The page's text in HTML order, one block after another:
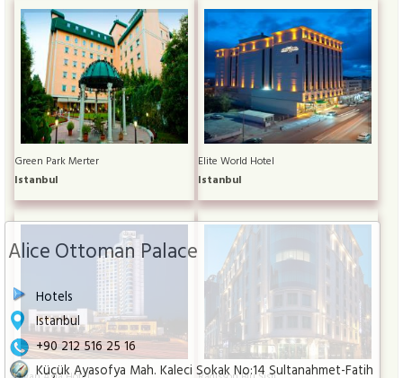
Alice Ottoman Palace
Hotels
Istanbul
+90 212 516 25 16
Küçük Ayasofya Mah. Kaleci Sokak No:14 Sultanahmet-Fatih
Green Park Merter
Istanbul
Elite World Hotel
Istanbul